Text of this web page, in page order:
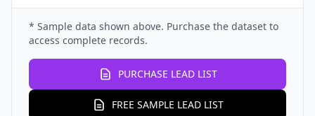
* Sample data shown above. Purchase the dataset to
access complete records.
PURCHASE LEAD LIST
FREE SAMPLE LEAD LIST